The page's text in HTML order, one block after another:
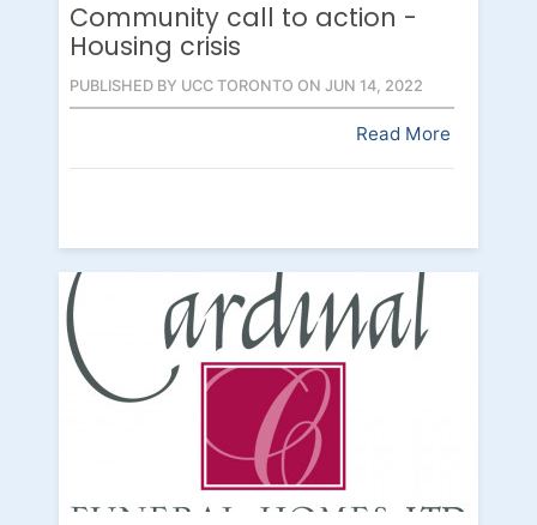
Community call to action -
Housing crisis
PUBLISHED BY UCC TORONTO ON JUN 14, 2022
Read More